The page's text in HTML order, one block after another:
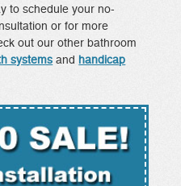
to schedule your no-
or for more
out our other bathroom
systems and handicap